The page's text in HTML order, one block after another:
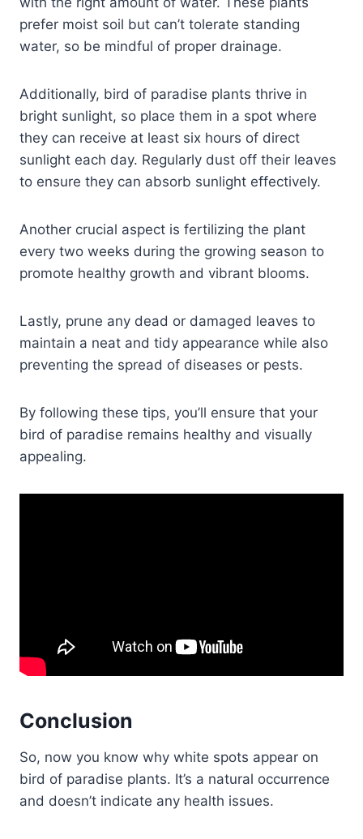
prefer moist soil but can’t tolerate standing
water, so be mindful of proper drainage.
Additionally, bird of paradise plants thrive in
bright sunlight, so place them in a spot where
they can receive at least six hours of direct
sunlight each day. Regularly dust off their leaves
to ensure they can absorb sunlight effectively.
Another crucial aspect is fertilizing the plant
every two weeks during the growing season to
promote healthy growth and vibrant blooms.
Lastly, prune any dead or damaged leaves to
maintain a neat and tidy appearance while also
preventing the spread of diseases or pests.
By following these tips, you’ll ensure that your
bird of paradise remains healthy and visually
appealing.
Conclusion
So, now you know why white spots appear on
bird of paradise plants. It’s a natural occurrence
and doesn’t indicate any health issues.